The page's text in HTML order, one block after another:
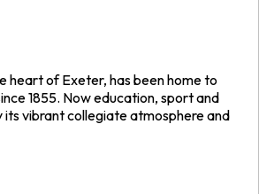
heart of Exeter, has been home to
1855. Now education, sport and
its vibrant collegiate atmosphere and